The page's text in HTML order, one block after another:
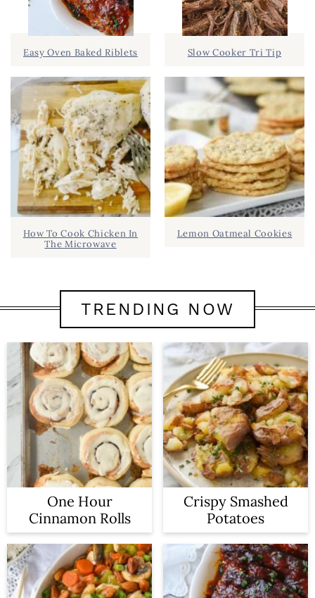
Easy Oven Baked Riblets
How To Cook Chicken In
The Microwave
Slow Cooker Tri Tip
Lemon Oatmeal Cookies
TRENDING NOW
One Hour
Cinnamon Rolls
Crispy Smashed
Potatoes